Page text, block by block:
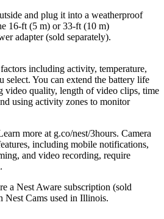
and plug it into a weatherproof
16-ft (5 m) or 33-ft (10 m)
adapter (sold separately).
including activity, temperature,
select. You can extend the battery life
video quality, length of video clips, time
using activity zones to monitor
more at g.co/nest/3hours. Camera
including mobile notifications,
and video recording, require
a Nest Aware subscription (sold
Nest Cams used in Illinois.